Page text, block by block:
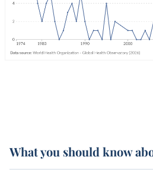
What you should know